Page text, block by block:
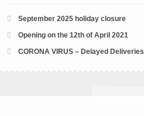
September 2025 holiday closure
Opening on the 12th of April 2021
CORONA VIRUS – Delayed Deliveries